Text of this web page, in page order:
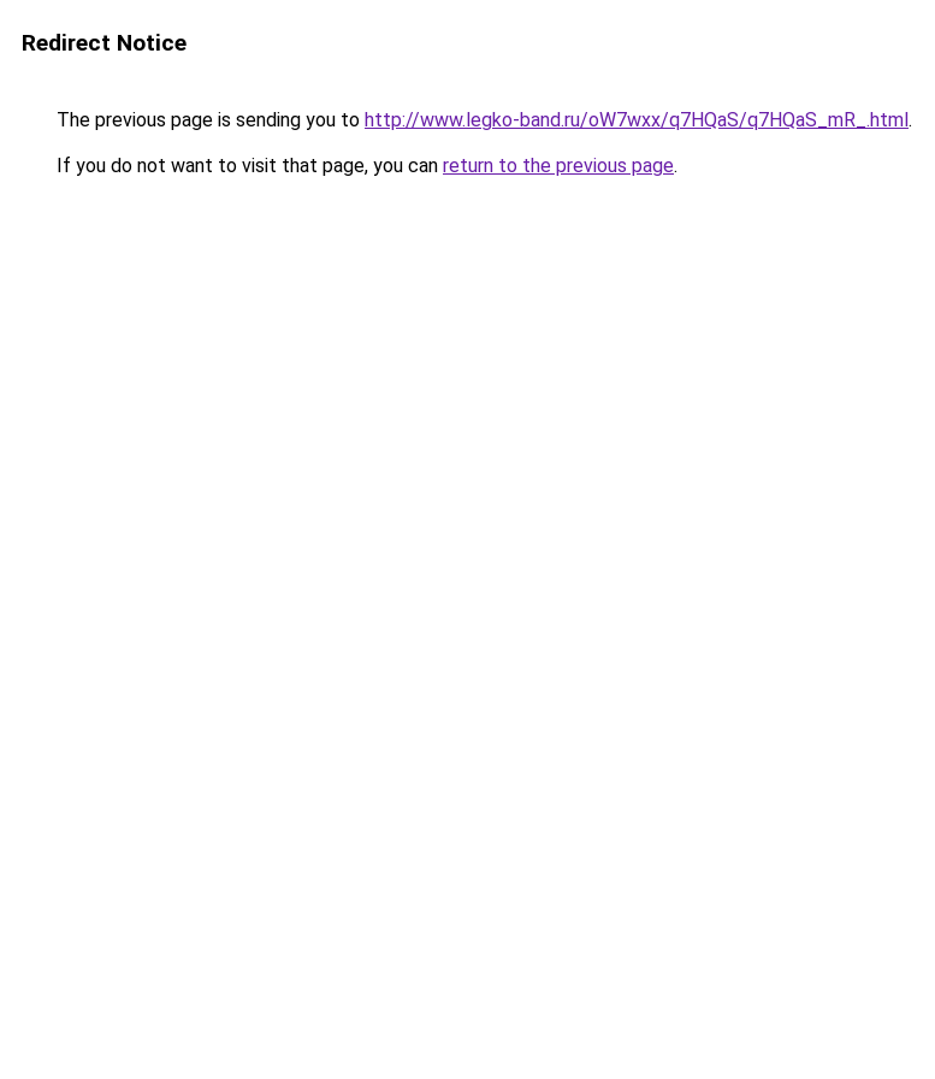
Redirect Notice
The previous page is sending you to http://www.legko-band.ru/oW7wxx/q7HQaS/q7HQaS_mR_.html.
If you do not want to visit that page, you can return to the previous page.